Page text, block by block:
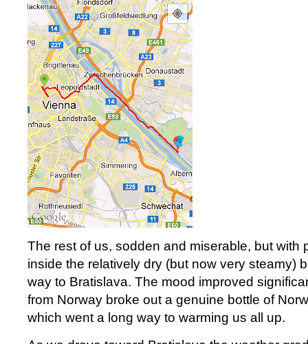
The rest of us, sodden and miserable, but with
inside the relatively dry (but now very steamy)
way to Bratislava. The mood improved
from Norway broke out a genuine bottle of
which went a long way to warming us all up.